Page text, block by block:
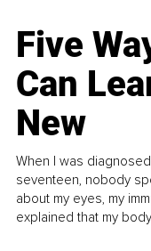
Five
Can
New
When I was
seventeen, nobody
about my eyes, my
explained that my